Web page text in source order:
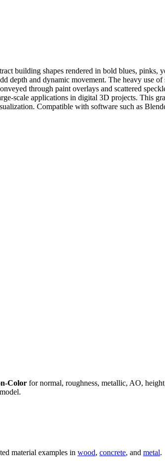
building shapes rendered in bold blues, pinks,
depth and dynamic movement. The heavy use
through paint overlays and scattered
scale applications in digital 3D projects. This
Compatible with software such as
Color for normal, roughness, metallic, AO,
material examples in wood, concrete, and metal.